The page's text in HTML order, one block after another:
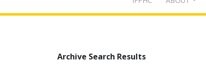
Archive Search Results